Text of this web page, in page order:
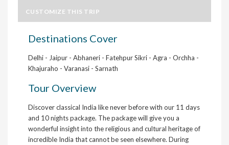
CUSTOMIZE THIS TRIP
Destinations Cover
Delhi - Jaipur - Abhaneri - Fatehpur Sikri - Agra - Orchha -
Khajuraho - Varanasi - Sarnath
Tour Overview
Discover classical India like never before with our 11 days
and 10 nights package. The package will give you a
wonderful insight into the religious and cultural heritage of
incredible India that cannot be seen elsewhere. During